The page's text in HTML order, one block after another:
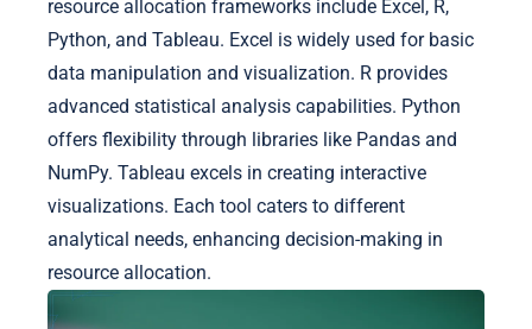
resource allocation frameworks include Excel, R,
Python, and Tableau. Excel is widely used for basic
data manipulation and visualization. R provides
advanced statistical analysis capabilities. Python
offers flexibility through libraries like Pandas and
NumPy. Tableau excels in creating interactive
visualizations. Each tool caters to different
analytical needs, enhancing decision-making in
resource allocation.